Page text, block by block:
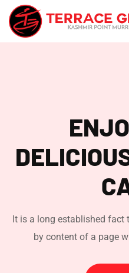
It is a long established fact
by content of a page